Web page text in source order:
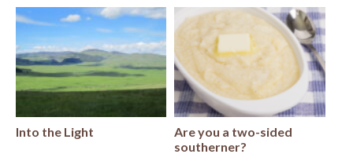
Into the Light
Are you a two-sided
southerner?